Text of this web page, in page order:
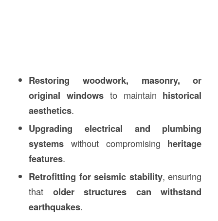
Restoring woodwork, masonry, or
original windowsto maintain historical
aesthetics.
Upgrading electrical and plumbing
systemswithout compromising heritage
features.
Retrofitting for seismic stability, ensuring
that older structures can withstand
earthquakes.